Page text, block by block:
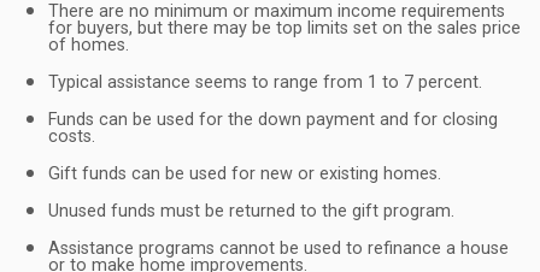
There are no minimum or maximum income requirements
for buyers, but there may be top limits set on the sales price
of homes.
Typical assistance seems to range from 1 to 7 percent.
Funds can be used for the down payment and for closing
costs.
Gift funds can be used for new or existing homes.
Unused funds must be returned to the gift program.
Assistance programs cannot be used to refinance a house
or to make home improvements.